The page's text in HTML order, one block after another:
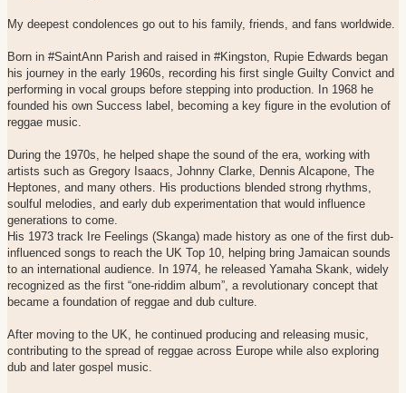
My deepest condolences go out to his family, friends, and fans worldwide.
Born in #SaintAnn Parish and raised in #Kingston, Rupie Edwards began
his journey in the early 1960s, recording his first single Guilty Convict and
performing in vocal groups before stepping into production. In 1968 he
founded his own Success label, becoming a key figure in the evolution of
reggae music.
During the 1970s, he helped shape the sound of the era, working with
artists such as Gregory Isaacs, Johnny Clarke, Dennis Alcapone, The
Heptones, and many others. His productions blended strong rhythms,
soulful melodies, and early dub experimentation that would influence
generations to come.
His 1973 track Ire Feelings (Skanga) made history as one of the first dub-
influenced songs to reach the UK Top 10, helping bring Jamaican sounds
to an international audience. In 1974, he released Yamaha Skank, widely
recognized as the first “one-riddim album”, a revolutionary concept that
became a foundation of reggae and dub culture.
After moving to the UK, he continued producing and releasing music,
contributing to the spread of reggae across Europe while also exploring
dub and later gospel music.